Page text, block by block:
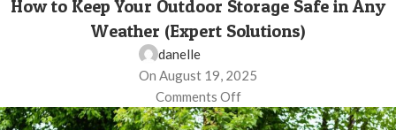
How to Keep Your Outdoor Storage Safe in Any
Weather (Expert Solutions)
danelle
On August 19, 2025
Comments Off